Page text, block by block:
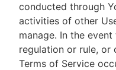
conducted through
activities of other
manage. In the
regulation or rule, or
Terms of Service